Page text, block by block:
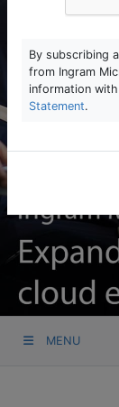
MENU
By subscribing
from Ingram
information
Statement.